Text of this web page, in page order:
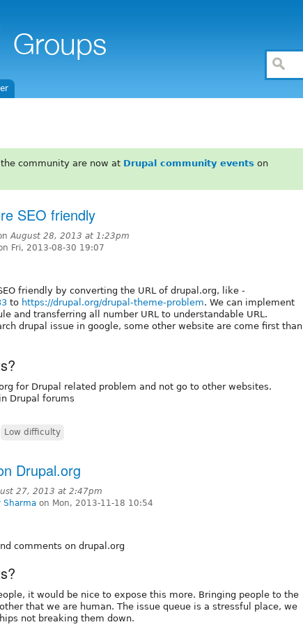
community are now at Drupal community events on
SEO friendly
August 28, 2013 at 1:23pm
Fri, 2013-08-30 19:07
friendly by converting the URL of drupal.org, like -
to https://drupal.org/drupal-theme-problem. We can implement
and transferring all number URL to understandable URL.
drupal issue in google, some other website are come first than
for Drupal related problem and not go to other websites.
Drupal forums
Low difficulty
Drupal.org
27, 2013 at 2:47pm
Sharma on Mon, 2013-11-18 10:54
comments on drupal.org
it would be nice to expose this more. Bringing people to the
that we are human. The issue queue is a stressful place, we
not breaking them down.